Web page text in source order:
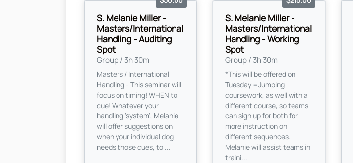
S. Melanie Miller -
Masters/International
Handling - Auditing
Spot
Group / 3h 30m
Masters / International
Handling - This seminar will
focus on timing! WHEN to
cue! Whatever your
handling 'system', Melanie
will offer suggestions on
when your individual dog
needs those cues, to ...
S. Melanie Miller -
Masters/International
Handling - Working
Spot
Group / 3h 30m
*This will be offered on
Tuesday =Jumping
coursework, as well with a
different course, so teams
can sign up for both for
more instruction on
different sequences.
Melanie will assist teams in
traini...